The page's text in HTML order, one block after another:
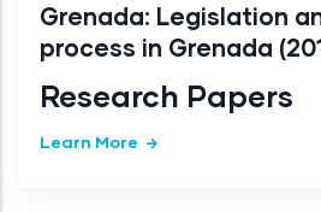
Grenada: Legislation
process in Grenada
Research Papers
Learn More